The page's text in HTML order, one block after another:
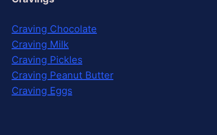
Craving Chocolate
Craving Milk
Craving Pickles
Craving Peanut Butter
Craving Eggs